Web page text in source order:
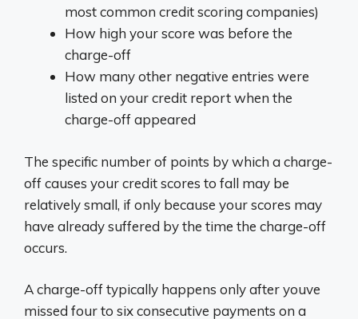
most common credit scoring companies)
How high your score was before the
charge-off
How many other negative entries were
listed on your credit report when the
charge-off appeared
The specific number of points by which a charge-
off causes your credit scores to fall may be
relatively small, if only because your scores may
have already suffered by the time the charge-off
occurs.
A charge-off typically happens only after youve
missed four to six consecutive payments on a